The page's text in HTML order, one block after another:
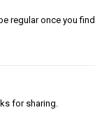
regular once you find
for sharing.